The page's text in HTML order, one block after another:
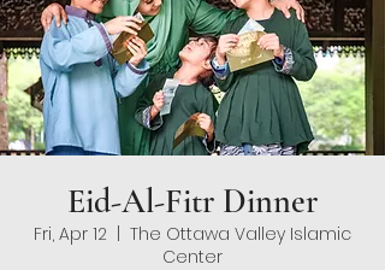
Eid-Al-Fitr Dinner
Fri, Apr 12
The Ottawa Valley Islamic
Center